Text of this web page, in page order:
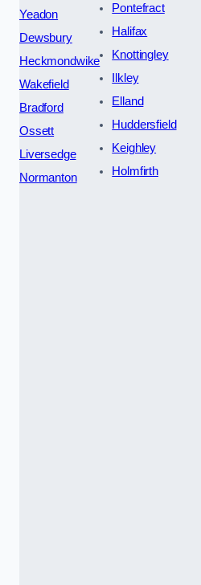
Yeadon
Dewsbury
Heckmondwike
Wakefield
Bradford
Ossett
Liversedge
Normanton
Pontefract
Halifax
Knottingley
Ilkley
Elland
Huddersfield
Keighley
Holmfirth